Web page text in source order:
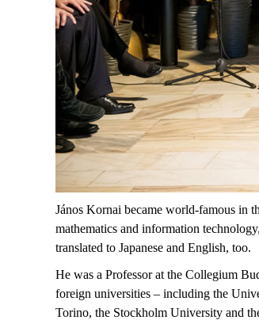
János Kornai became world-famous in
mathematics and information
translated to Japanese and English, too.
He was a Professor at the Collegium
foreign universities – including the
Torino, the Stockholm University and